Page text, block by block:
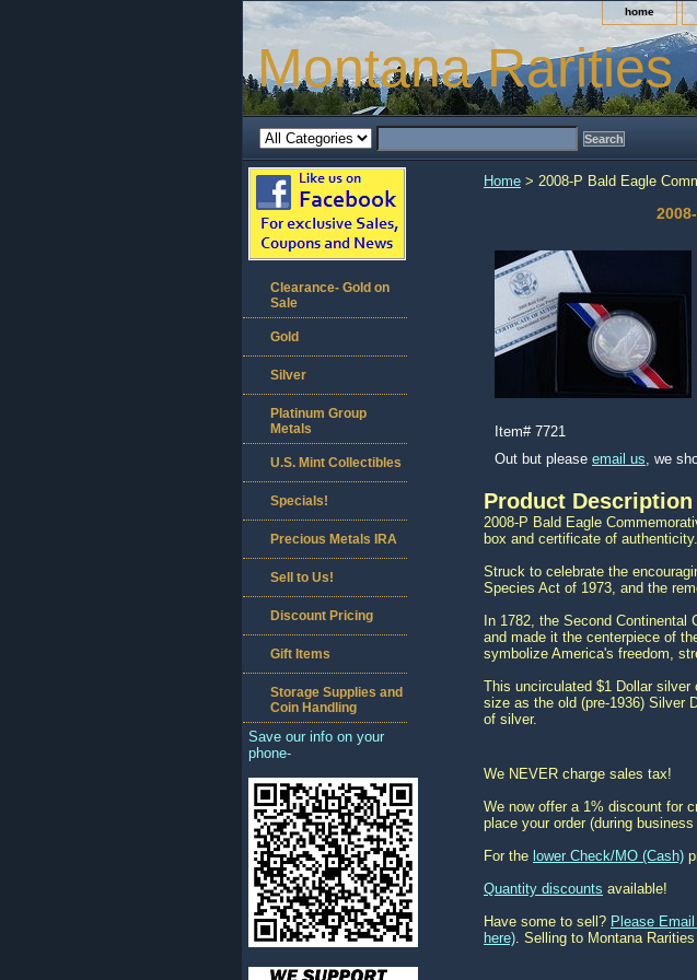
home
Montana Rarities
Home > 2008-P Bald Eagle
Item# 7721
Out but please email us, we
Product Description
2008-P Bald Eagle
box and certificate of authenticity.
Struck to celebrate the
Species Act of 1973, and the
In 1782, the Second
and made it the centerpiece of
symbolize America's freedom,
This uncirculated $1 Dollar
size as the old (pre-1936) Silver
of silver.
We NEVER charge sales tax!
We now offer a 1% discount for
place your order (during
For the lower Check/MO (Cash)
Quantity discounts available!
Have some to sell? Please
here). Selling to Montana
Clearance- Gold on
Sale
Gold
Silver
Platinum Group
Metals
U.S. Mint Collectibles
Specials!
Precious Metals IRA
Sell to Us!
Discount Pricing
Gift Items
Storage Supplies and
Coin Handling
Save our info on your
phone-